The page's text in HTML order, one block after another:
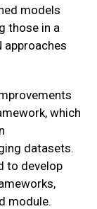
models
those in a
approaches
which
datasets.
to develop
module.